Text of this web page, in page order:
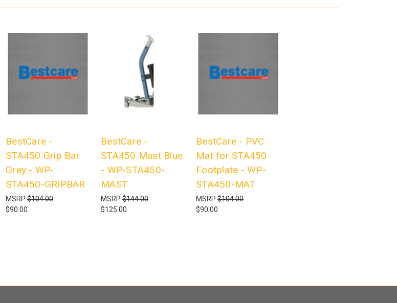
BestCare -
STA450 Grip Bar
Grey - WP-
STA450-GRIPBAR
MSRP $104.00
$90.00
BestCare -
STA450 Mast Blue
- WP-STA450-
MAST
MSRP $144.00
$125.00
BestCare - PVC
Mat for STA450
Footplate - WP-
STA450-MAT
MSRP $104.00
$90.00